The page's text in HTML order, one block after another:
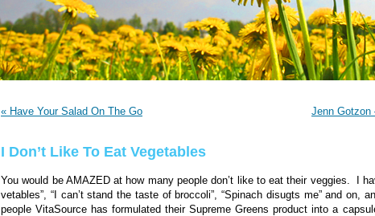
« Have Your Salad On The Go Jenn Gotzon
I Don’t Like To Eat Vegetables
You would be AMAZED at how many people don’t like to eat their veggies. I
vetables”, “I can’t stand the taste of broccoli”, “Spinach disugts me” and on,
people VitaSource has formulated their Supreme Greens product into a